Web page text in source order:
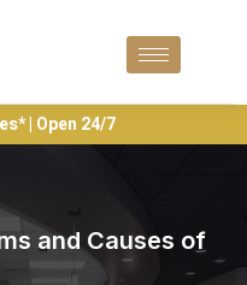
| Open 24/7
and Causes of